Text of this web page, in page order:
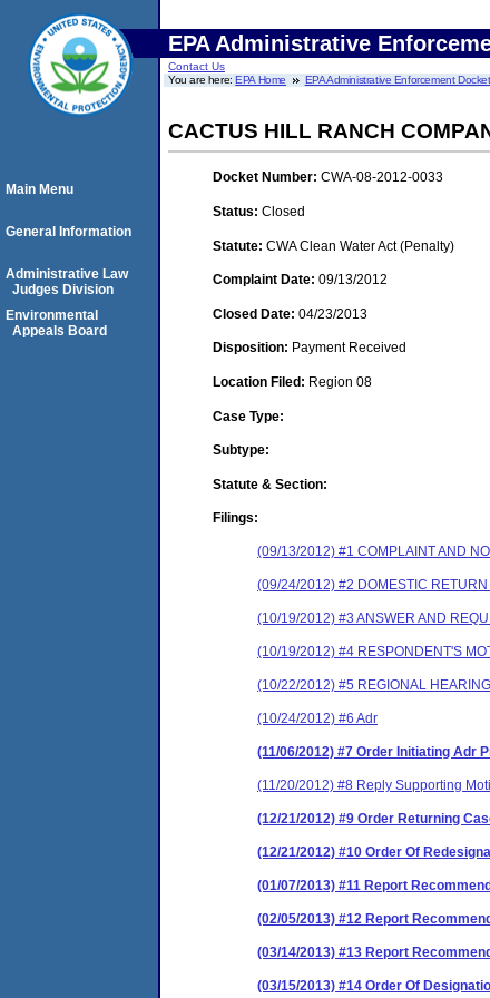
EPA Administrative
Contact Us
You are here:EPA Home EPA Administrative Enforcement
CACTUS HILL RANCH
Docket Number: CWA-08-2012-0033
Status: Closed
Statute: CWA Clean Water Act (Penalty)
Complaint Date: 09/13/2012
Closed Date: 04/23/2013
Disposition: Payment Received
Location Filed: Region 08
Case Type:
Subtype:
Statute & Section:
Filings:
(09/13/2012) #1 COMPLAINT AND
(09/24/2012) #2 DOMESTIC
(10/19/2012) #3 ANSWER AND
(10/19/2012) #4 RESPONDENT'S
(10/22/2012) #5 REGIONAL
(10/24/2012) #6 Adr
(11/06/2012) #7 Order Initiating Adr
(11/20/2012) #8 Reply Supporting
(12/21/2012) #9 Order Returning
(12/21/2012) #10 Order Of
(01/07/2013) #11 Report
(02/05/2013) #12 Report
(03/14/2013) #13 Report
(03/15/2013) #14 Order Of
Main Menu
General Information
Administrative Law
Judges Division
Environmental
Appeals Board